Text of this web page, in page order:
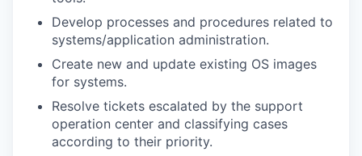
Develop processes and procedures related to
systems/application administration.
Create new and update existing OS images
for systems.
Resolve tickets escalated by the support
operation center and classifying cases
according to their priority.